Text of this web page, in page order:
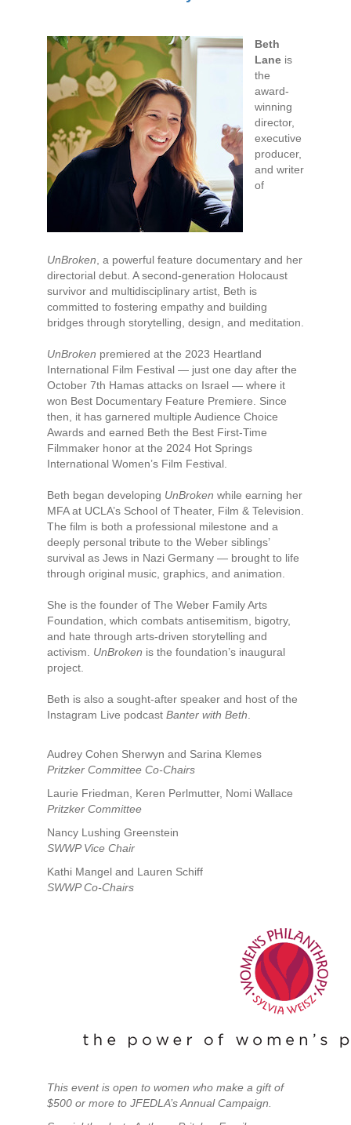
Beth
Lane is
the
award-
winning
director,
executive
producer,
and writer
of
UnBroken , a powerful feature documentary and her
directorial debut. A second-generation Holocaust
survivor and multidisciplinary artist, Beth is
committed to fostering empathy and building
bridges through storytelling, design, and meditation.
UnBroken premiered at the 2023 Heartland
International Film Festival — just one day after the
October 7th Hamas attacks on Israel — where it
won Best Documentary Feature Premiere. Since
then, it has garnered multiple Audience Choice
Awards and earned Beth the Best First-Time
Filmmaker honor at the 2024 Hot Springs
International Women’s Film Festival.
Beth began developing UnBroken while earning her
MFA at UCLA’s School of Theater, Film & Television.
The film is both a professional milestone and a
deeply personal tribute to the Weber siblings’
survival as Jews in Nazi Germany — brought to life
through original music, graphics, and animation.
She is the founder of The Weber Family Arts
Foundation, which combats antisemitism, bigotry,
and hate through arts-driven storytelling and
activism. UnBroken is the foundation’s inaugural
project.
Beth is also a sought-after speaker and host of the
Instagram Live podcast Banter with Beth
Audrey Cohen Sherwyn and Sarina Klemes
Pritzker Committee Co-Chairs
Laurie Friedman, Keren Perlmutter, Nomi Wallace
Pritzker Committee
Nancy Lushing Greenstein
SWWP Vice Chair
Kathi Mangel and Lauren Schiff
SWWP Co-Chairs
This event is open to women who make a gift of
$500 or more to JFEDLA’s Annual Campaign.